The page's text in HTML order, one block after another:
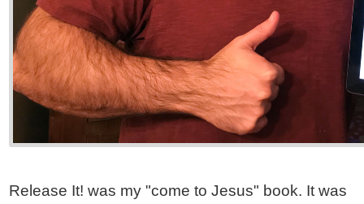
Release It! was my "come to Jesus" book. It was